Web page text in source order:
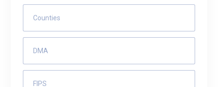
Counties
DMA
FIPS